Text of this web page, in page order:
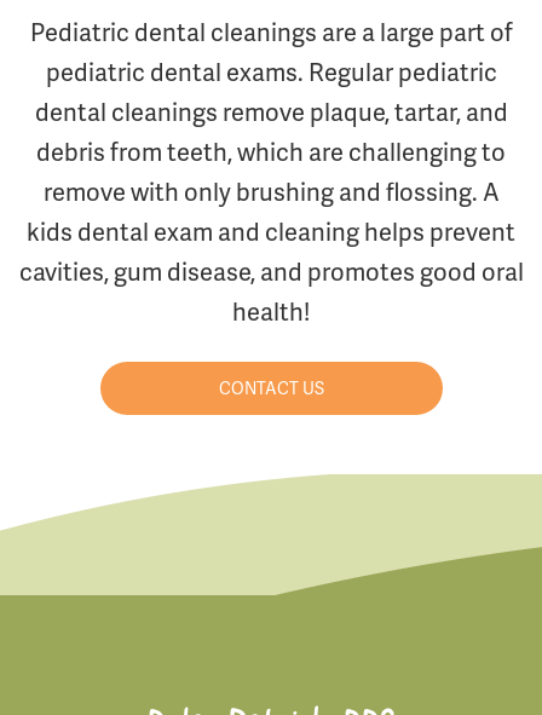
Pediatric dental cleanings are a large part of
pediatric dental exams. Regular pediatric
dental cleanings remove plaque, tartar, and
debris from teeth, which are challenging to
remove with only brushing and flossing. A
kids dental exam and cleaning helps prevent
cavities, gum disease, and promotes good oral
health!
CONTACT US